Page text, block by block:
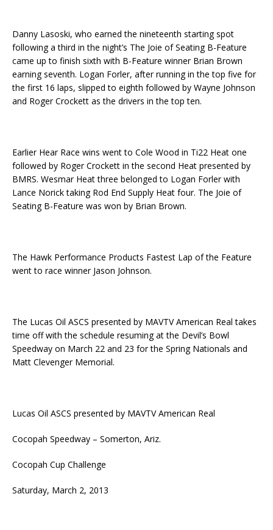
Danny Lasoski, who earned the nineteenth starting spot
following a third in the night’s The Joie of Seating B-Feature
came up to finish sixth with B-Feature winner Brian Brown
earning seventh. Logan Forler, after running in the top five for
the first 16 laps, slipped to eighth followed by Wayne Johnson
and Roger Crockett as the drivers in the top ten.
Earlier Hear Race wins went to Cole Wood in Ti22 Heat one
followed by Roger Crockett in the second Heat presented by
BMRS. Wesmar Heat three belonged to Logan Forler with
Lance Norick taking Rod End Supply Heat four. The Joie of
Seating B-Feature was won by Brian Brown.
The Hawk Performance Products Fastest Lap of the Feature
went to race winner Jason Johnson.
The Lucas Oil ASCS presented by MAVTV American Real takes
time off with the schedule resuming at the Devil’s Bowl
Speedway on March 22 and 23 for the Spring Nationals and
Matt Clevenger Memorial.
Lucas Oil ASCS presented by MAVTV American Real
Cocopah Speedway – Somerton, Ariz.
Cocopah Cup Challenge
Saturday, March 2, 2013